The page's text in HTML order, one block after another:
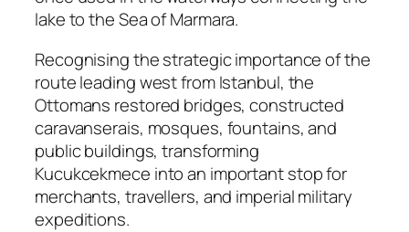
lake to the Sea of Marmara.
Recognising the strategic importance of the
route leading west from Istanbul, the
Ottomans restored bridges, constructed
caravanserais, mosques, fountains, and
public buildings, transforming
Kucukcekmece into an important stop for
merchants, travellers, and imperial military
expeditions.